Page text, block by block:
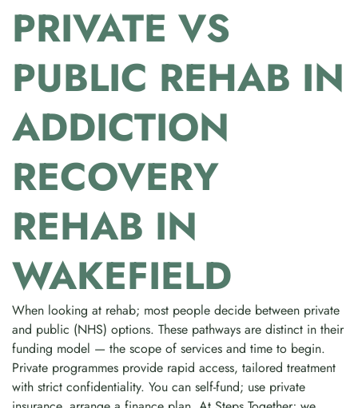
PRIVATE VS
PUBLIC REHAB IN
ADDICTION
RECOVERY
REHAB IN
WAKEFIELD
When looking at rehab; most people decide between private
and public (NHS) options. These pathways are distinct in their
funding model — the scope of services and time to begin.
Private programmes provide rapid access, tailored treatment
with strict confidentiality. You can self-fund; use private